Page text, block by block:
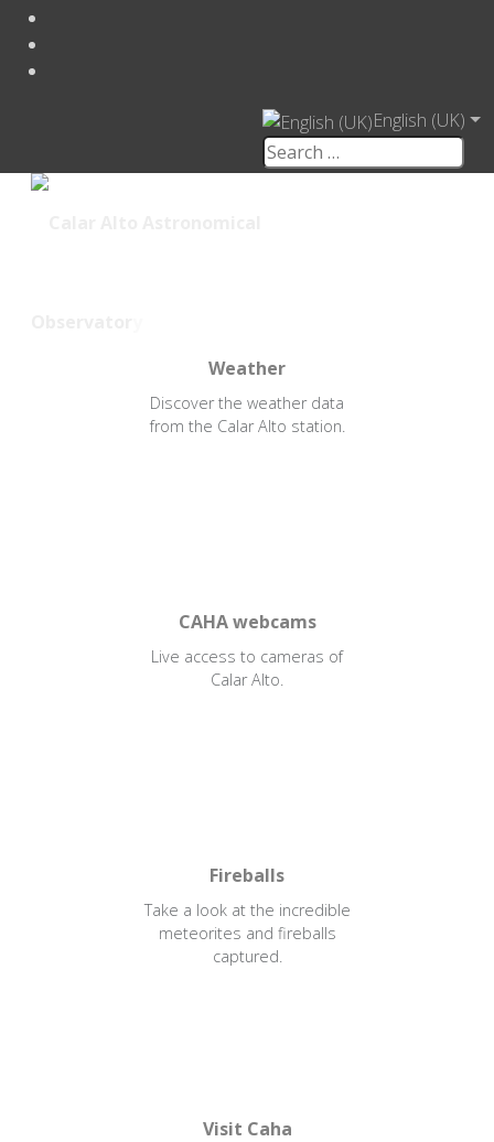
English (UK)
Weather
Discover the weather data
from the Calar Alto station.
CAHA webcams
Live access to cameras of
Calar Alto.
Fireballs
Take a look at the incredible
meteorites and fireballs
captured.
Visit Caha